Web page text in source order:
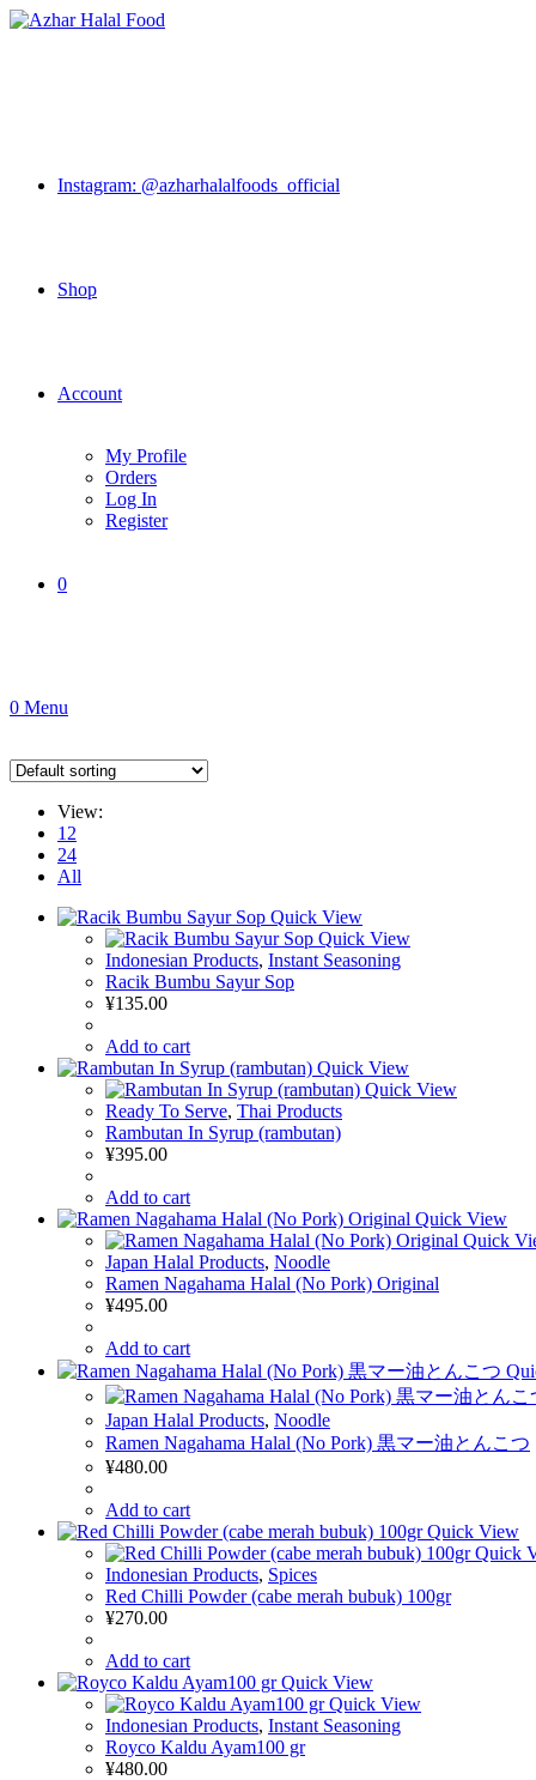
Skip
Instagram: @azharhalalfoods_official
Shop
Account
My Profile
Orders
Log In
Register
0
0 Menu
View:
12
24
All
Quick View
Quick View
Indonesian Products, Instant Seasoning
Racik Bumbu Sayur Sop
¥135.00
Add to cart
Quick View
Quick View
Ready To Serve, Thai Products
Rambutan In Syrup (rambutan)
¥395.00
Add to cart
Quick View
Quick
Japan Halal Products, Noodle
Ramen Nagahama Halal (No Pork) Original
¥495.00
Add to cart
Japan Halal Products, Noodle
Ramen Nagahama Halal (No Pork) 黒マー油とんこつ
¥480.00
Add to cart
Quick View
Quick
Indonesian Products, Spices
Red Chilli Powder (cabe merah bubuk) 100gr
¥270.00
Add to cart
Quick View
Quick View
Indonesian Products, Instant Seasoning
Royco Kaldu Ayam100 gr
¥480.00